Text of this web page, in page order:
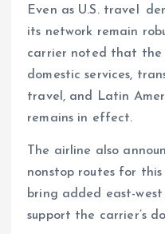
Even as U.S. travel
its network remain
carrier noted that the
domestic services,
travel, and Latin
remains in effect.
The airline also
nonstop routes for this
bring added east-west
support the carrier’s